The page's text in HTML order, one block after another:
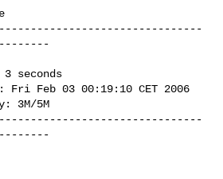
seconds
Fri Feb 03 00:19:10 CET 2006
3M/5M